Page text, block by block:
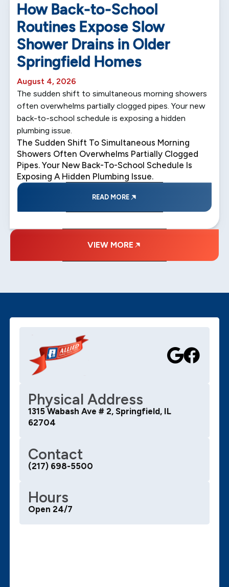
How Back-to-School
Routines Expose Slow
Shower Drains in Older
Springfield Homes
August 4, 2026
The sudden shift to simultaneous morning showers
often overwhelms partially clogged pipes. Your new
back-to-school schedule is exposing a hidden
plumbing issue.
The Sudden Shift To Simultaneous Morning
Showers Often Overwhelms Partially Clogged
Pipes. Your New Back-To-School Schedule Is
Exposing A Hidden Plumbing Issue.
READ MORE
VIEW MORE
Physical Address
1315 Wabash Ave # 2, Springfield, IL
62704
Contact
(217) 698-5500
Hours
Open 24/7